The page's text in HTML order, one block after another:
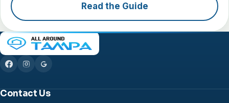
Read the Guide
Contact Us